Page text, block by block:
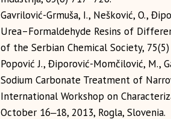
Gavrilović-Grmuša, I., Nešković, O.,
Urea–Formaldehyde Resins of
of the Serbian Chemical Society,
Popović J., Điporović-Momčilović, М.,
Sodium Carbonate Treatment of
International Workshop on
October 16‒18, 2013, Rogla, Slovenia.